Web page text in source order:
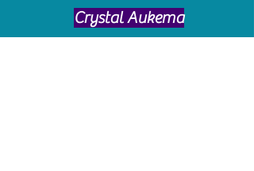
Crystal Aukema